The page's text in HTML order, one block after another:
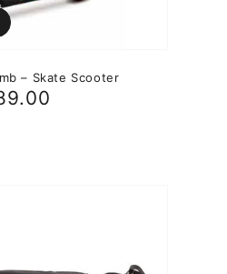
– Skate Scooter